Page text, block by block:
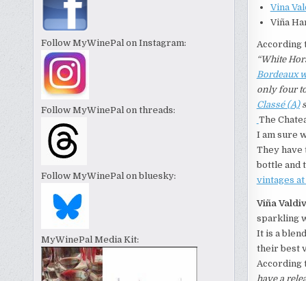
Vina
Viña
According
“White
Bordeaux
only four
Classé (A)
The
I am sure
They have
bottle and
vintages at
Viña
sparkling
It is a
their best
According
have a
Follow MyWinePal on Instagram:
Follow MyWinePal on threads:
Follow MyWinePal on bluesky:
MyWinePal Media Kit: